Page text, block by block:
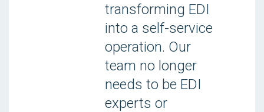
transforming EDI
into a self-service
operation. Our
team no longer
needs to be EDI
experts or